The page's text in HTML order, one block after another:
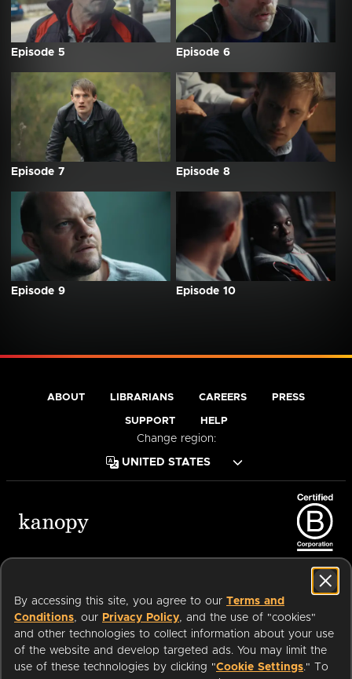
Episode 5 Episode 6
Episode 7 Episode 8
Episode 9 Episode 10
By accessing this site, you agree to our Terms and
Conditions, our Privacy Policy, and the use of "cookies"
and other technologies to collect information about your use
of the website and develop targeted ads. You may limit the
use of these technologies by clicking "Cookie Settings." To
ABOUT LIBRARIANS CAREERS PRESS
SUPPORT HELP
Change region:
Available on: